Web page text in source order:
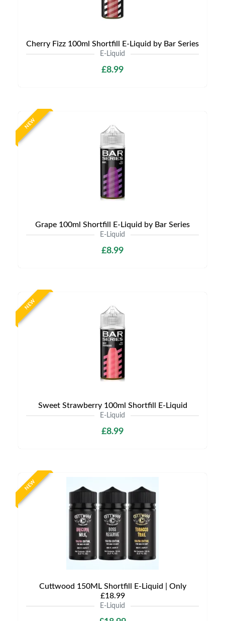
Cherry Fizz 100ml Shortfill E-Liquid by Bar Series
E-Liquid
£8.99
NEW
Grape 100ml Shortfill E-Liquid by Bar Series
E-Liquid
£8.99
NEW
Sweet Strawberry 100ml Shortfill E-Liquid
E-Liquid
£8.99
NEW
Cuttwood 150ML Shortfill E-Liquid | Only
£18.99
E-Liquid